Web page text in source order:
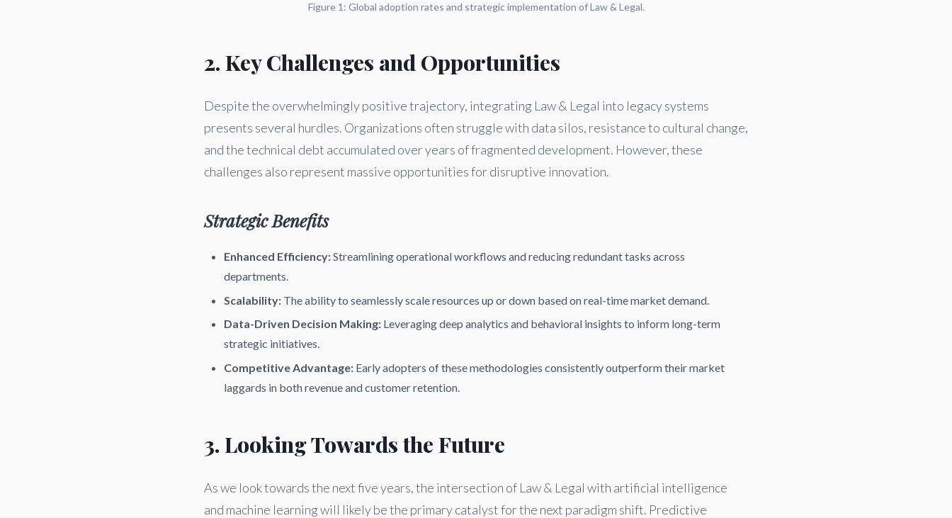
Figure 1: Global adoption rates and strategic implementation of Law & Legal.
2. Key Challenges and Opportunities
Despite the overwhelmingly positive trajectory, integrating Law & Legal into legacy systems
presents several hurdles. Organizations often struggle with data silos, resistance to cultural change,
and the technical debt accumulated over years of fragmented development. However, these
challenges also represent massive opportunities for disruptive innovation.
Strategic Benefits
Enhanced Efficiency:Streamlining operational workflows and reducing redundant tasks across
departments.
Scalability: The ability to seamlessly scale resources up or down based on real-time market demand.
Data-Driven Decision Making: Leveraging deep analytics and behavioral insights to inform long-term
strategic initiatives.
Competitive Advantage: Early adopters of these methodologies consistently outperform their market
laggards in both revenue and customer retention.
3. Looking Towards the Future
As we look towards the next five years, the intersection of Law & Legal with artificial intelligence
and machine learning will likely be the primary catalyst for the next paradigm shift. Predictive